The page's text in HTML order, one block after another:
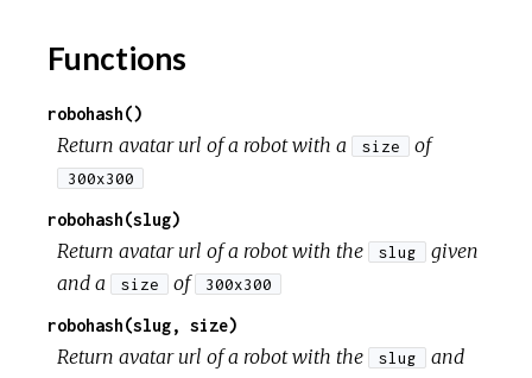
Functions
robohash()
Return avatar url of a robot with a size of
300x300
robohash(slug)
Return avatar url of a robot with the slug
given
and a
size of 300x300
robohash(slug, size)
Return avatar url of a robot with the slug and